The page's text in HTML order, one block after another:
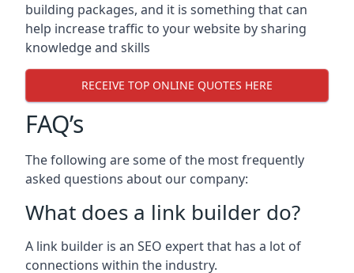
building packages, and it is something that can
help increase traffic to your website by sharing
knowledge and skills
RECEIVE TOP ONLINE QUOTES HERE
FAQ’s
The following are some of the most frequently
asked questions about our company:
What does a link builder do?
A link builder is an SEO expert that has a lot of
connections within the industry.